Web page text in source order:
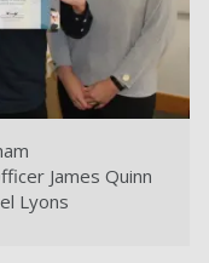
James Quinn
Lyons